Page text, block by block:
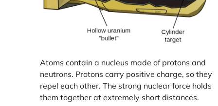
Atoms contain a nucleus made of protons and
neutrons. Protons carry positive charge, so they
repel each other. The strong nuclear force holds
them together at extremely short distances.